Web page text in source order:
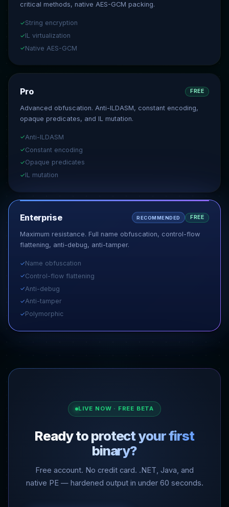
critical methods, native AES-GCM packing.
✓String encryption
✓IL virtualization
✓Native AES-GCM
Pro FREE
Advanced obfuscation. Anti-ILDASM, constant encoding,
opaque predicates, and IL mutation.
✓Anti-ILDASM
✓Constant encoding
✓Opaque predicates
✓IL mutation
Enterprise RECOMMENDED FREE
Maximum resistance. Full name obfuscation, control-flow
flattening, anti-debug, anti-tamper.
✓Name obfuscation
✓Control-flow flattening
✓Anti-debug
✓Anti-tamper
✓Polymorphic
LIVE NOW · FREE BETA
Ready to protect your first
binary?
Free account. No credit card. .NET, Java, and
native PE — hardened output in under 60 seconds.